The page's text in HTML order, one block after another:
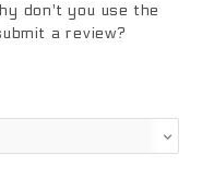
don't you use the
a review?